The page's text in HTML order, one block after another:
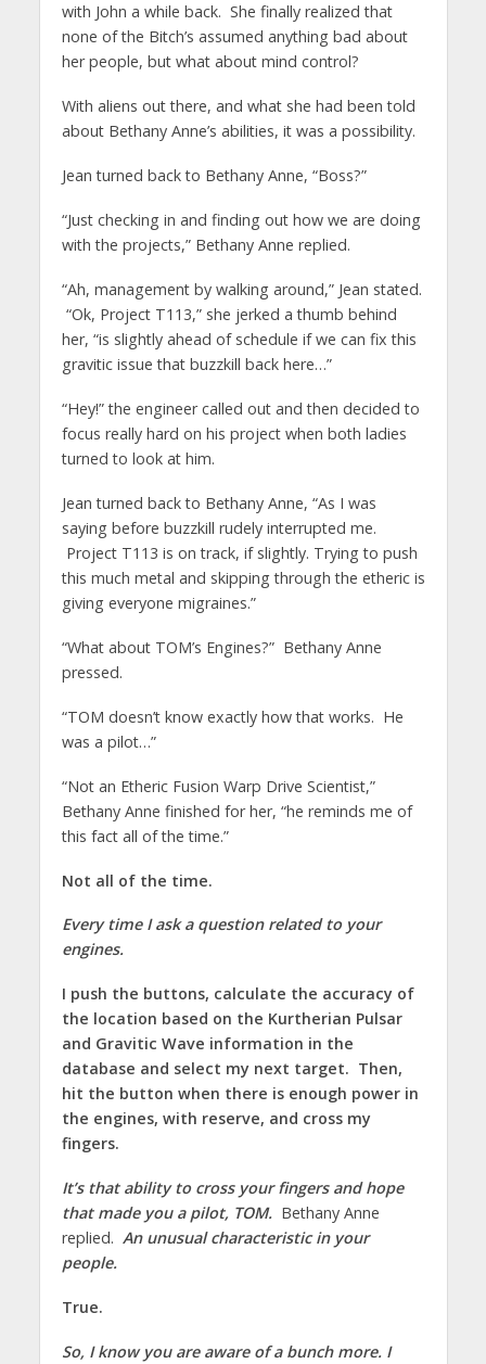
with John a while back. She finally realized that
none of the Bitch’s assumed anything bad about
her people, but what about mind control?
With aliens out there, and what she had been told
about Bethany Anne’s abilities, it was a possibility.
Jean turned back to Bethany Anne, “Boss?”
“Just checking in and finding out how we are doing
with the projects,” Bethany Anne replied.
“Ah, management by walking around,” Jean stated.
“Ok, Project T113,” she jerked a thumb behind
her, “is slightly ahead of schedule if we can fix this
gravitic issue that buzzkill back here…”
“Hey!” the engineer called out and then decided to
focus really hard on his project when both ladies
turned to look at him.
Jean turned back to Bethany Anne, “As I was
saying before buzzkill rudely interrupted me.
Project T113 is on track, if slightly. Trying to push
this much metal and skipping through the etheric is
giving everyone migraines.”
“What about TOM’s Engines?” Bethany Anne
pressed.
“TOM doesn’t know exactly how that works. He
was a pilot…”
“Not an Etheric Fusion Warp Drive Scientist,”
Bethany Anne finished for her, “he reminds me of
this fact all of the time.”
Not all of the time.
Every time I ask a question related to your
engines.
I push the buttons, calculate the accuracy of
the location based on the Kurtherian Pulsar
and Gravitic Wave information in the
database and select my next target. Then,
hit the button when there is enough power in
the engines, with reserve, and cross my
fingers.
It’s that ability to cross your fingers and hope
that made you a pilot, TOM. Bethany Anne
replied. An unusual characteristic in your
people.
True.
So, I know you are aware of a bunch more. I